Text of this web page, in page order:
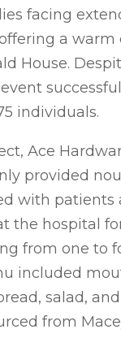
facing
a warm
House.
individuals.
Ace
provided
with patients
the hospital
from one to
included
salad,
from